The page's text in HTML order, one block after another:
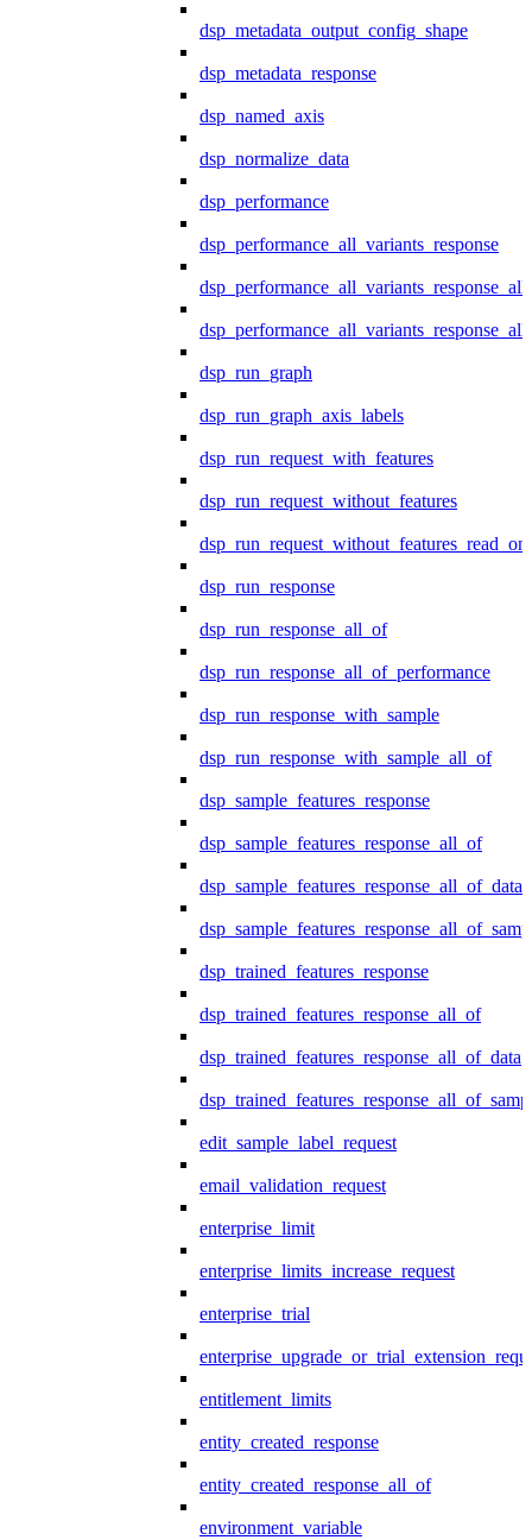
dsp_metadata_output_config_shape
dsp_metadata_response
dsp_named_axis
dsp_normalize_data
dsp_performance
dsp_performance_all_variants_response
dsp_run_graph
dsp_run_graph_axis_labels
dsp_run_request_with_features
dsp_run_request_without_features
dsp_run_response
dsp_run_response_all_of
dsp_run_response_all_of_performance
dsp_run_response_with_sample
dsp_run_response_with_sample_all_of
dsp_sample_features_response
dsp_sample_features_response_all_of
dsp_sample_features_response_all_of_data
dsp_trained_features_response
dsp_trained_features_response_all_of
dsp_trained_features_response_all_of_data
edit_sample_label_request
email_validation_request
enterprise_limit
enterprise_limits_increase_request
enterprise_trial
entitlement_limits
entity_created_response
entity_created_response_all_of
environment_variable